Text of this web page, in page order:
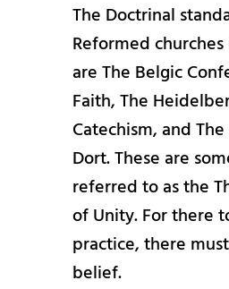
The Doctrinal
Reformed
are The Belgic
Faith, The
Catechism, and
Dort. These are
referred to as the
of Unity. For there
practice, there
belief.